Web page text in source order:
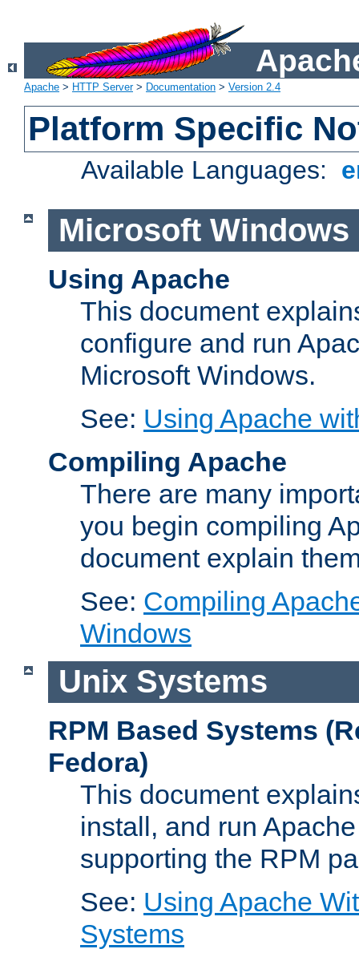
Apache > HTTP Server> Documentation > Version 2.4
Platform Specific
Available Languages:
Microsoft Windows
Using Apache
This document
configure and run
Microsoft Windows.
See: Using Apache
Compiling Apache
There are many
you begin compiling
document explain
See: Compiling
Windows
Unix Systems
RPM Based Systems
Fedora)
This document
install, and run
supporting the RPM
See: Using Apache
Systems